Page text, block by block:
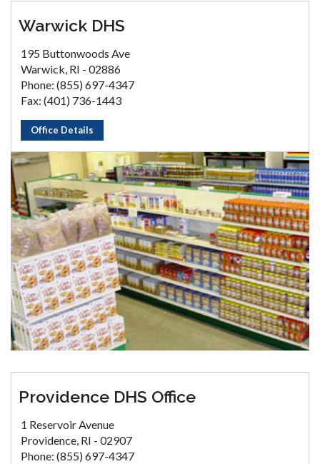
Warwick DHS
195 Buttonwoods Ave
Warwick, RI - 02886
Phone: (855) 697-4347
Fax: (401) 736-1443
Office Details
Providence DHS Office
1 Reservoir Avenue
Providence, RI - 02907
Phone: (855) 697-4347